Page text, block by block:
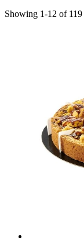
Showing 1-12 of 119